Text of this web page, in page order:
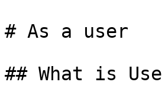
# As a user
## What is